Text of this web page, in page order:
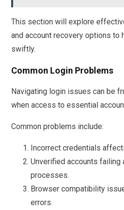
This section will explore
and account recovery options to
swiftly.
Common Login Problems
Navigating login issues can be
when access to essential
Common problems include:
Incorrect credentials
Unverified accounts failing
processes.
Browser compatibility
errors.